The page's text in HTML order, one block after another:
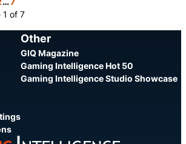
1 of 7
Other
GIQ Magazine
Gaming Intelligence Hot 50
Gaming Intelligence Studio Showcase